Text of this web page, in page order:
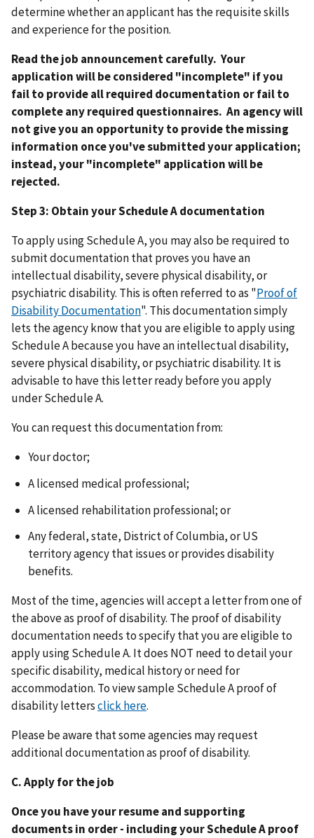
determine whether an applicant has the requisite skills
and experience for the position.
Read the job announcement carefully. Your
application will be considered "incomplete" if you
fail to provide all required documentation or fail to
complete any required questionnaires. An agency will
not give you an opportunity to provide the missing
information once you've submitted your application;
instead, your "incomplete" application will be
rejected.
Step 3: Obtain your Schedule A documentation
To apply using Schedule A, you may also be required to
submit documentation that proves you have an
intellectual disability, severe physical disability, or
psychiatric disability. This is often referred to as "Proof of
Disability Documentation". This documentation simply
lets the agency know that you are eligible to apply using
Schedule A because you have an intellectual disability,
severe physical disability, or psychiatric disability. It is
advisable to have this letter ready before you apply
under Schedule A.
You can request this documentation from:
Your doctor;
A licensed medical professional;
A licensed rehabilitation professional; or
Any federal, state, District of Columbia, or US
territory agency that issues or provides disability
benefits.
Most of the time, agencies will accept a letter from one of
the above as proof of disability. The proof of disability
documentation needs to specify that you are eligible to
apply using Schedule A. It does NOT need to detail your
specific disability, medical history or need for
accommodation. To view sample Schedule A proof of
disability lettersclick here.
Please be aware that some agencies may request
additional documentation as proof of disability.
C. Apply for the job
Once you have your resume and supporting
documents in order - including your Schedule A proof